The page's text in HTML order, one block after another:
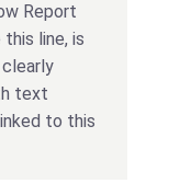
Report
line, is
text
to this